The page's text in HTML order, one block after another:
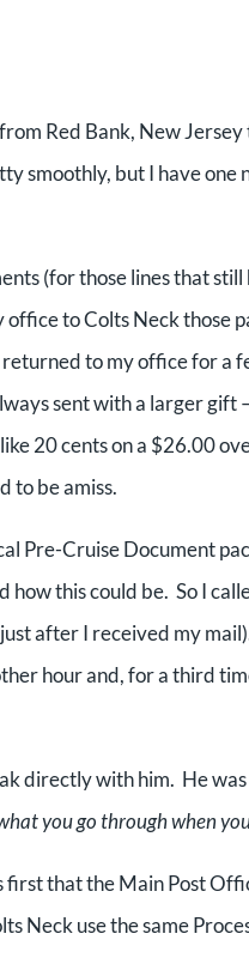
Red Bank, New
smoothly, but I have one
(for those lines that
to Colts Neck those
to my office for a
sent with a larger
20 cents on a $26.00
to be amiss.
Pre-Cruise Document
this could be. So I
after I received my
hour and, for a third
directly with him. He
you go through when
first that the Main Post
Neck use the same